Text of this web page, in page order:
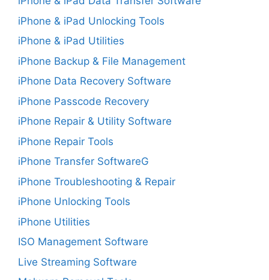
iPhone & iPad Unlocking Tools
iPhone & iPad Utilities
iPhone Backup & File Management
iPhone Data Recovery Software
iPhone Passcode Recovery
iPhone Repair & Utility Software
iPhone Repair Tools
iPhone Transfer SoftwareG
iPhone Troubleshooting & Repair
iPhone Unlocking Tools
iPhone Utilities
ISO Management Software
Live Streaming Software